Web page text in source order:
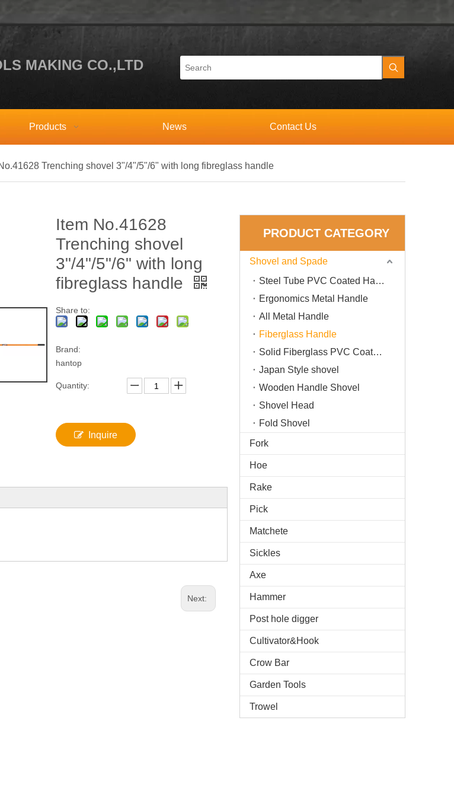
MAKING CO.,LTD
Products News Contact Us
Trenching shovel 3"/4"/5"/6" with long fibreglass handle
Item No.41628
Trenching shovel
3"/4"/5"/6" with long
fibreglass handle
Share to:
Brand:
hantop
Quantity:
Inquire
Next:
PRODUCT CATEGORY
Shovel and Spade
Steel Tube PVC Coated Handle
Ergonomics Metal Handle
All Metal Handle
Fiberglass Handle
Solid Fiberglass PVC Coated Handle
Japan Style shovel
Wooden Handle Shovel
Shovel Head
Fold Shovel
Fork
Hoe
Rake
Pick
Matchete
Sickles
Axe
Hammer
Post hole digger
Cultivator&Hook
Crow Bar
Garden Tools
Trowel